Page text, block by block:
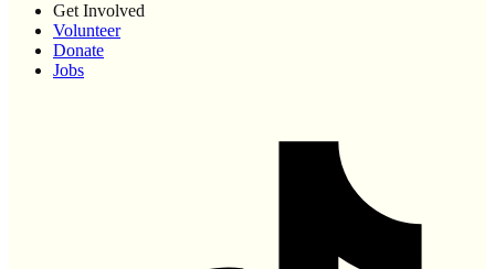
Get Involved
Volunteer
Donate
Jobs